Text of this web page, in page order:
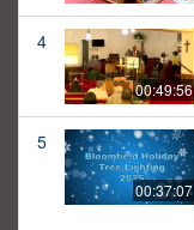
4
00:49:56
5
00:37:07